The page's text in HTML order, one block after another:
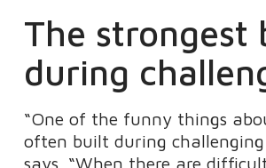
The strongest
during
“One of the funny things
often built during
says. “When there are